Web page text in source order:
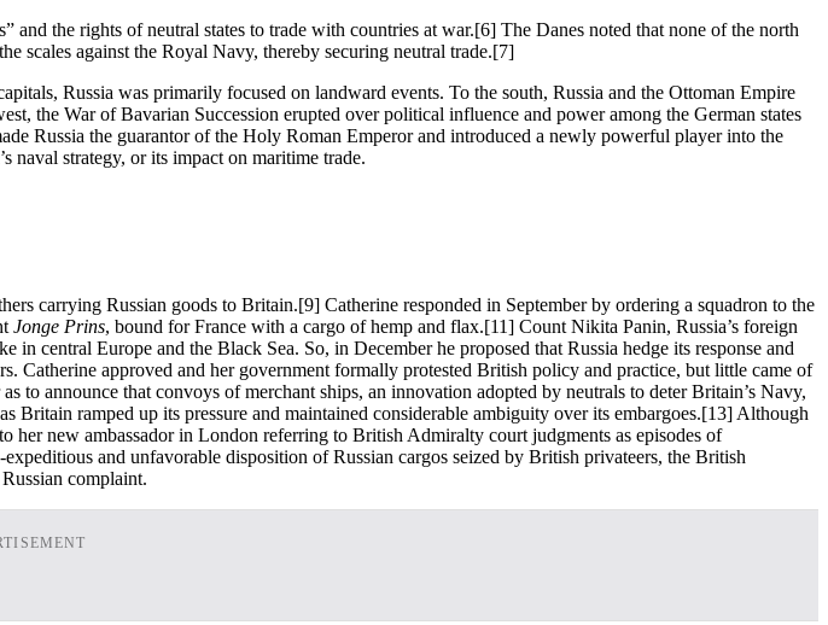
and the rights of neutral states to trade with countries at war.[6] The Danes noted that none of the north
scales against the Royal Navy, thereby securing neutral trade.[7]
Russia was primarily focused on landward events. To the south, Russia and the Ottoman Empire
the War of Bavarian Succession erupted over political influence and power among the German states
Russia the guarantor of the Holy Roman Emperor and introduced a newly powerful player into the
naval strategy, or its impact on maritime trade.
carrying Russian goods to Britain.[9] Catherine responded in September by ordering a squadron to the
Jonge Prins, bound for France with a cargo of hemp and flax.[11] Count Nikita Panin, Russia’s foreign
central Europe and the Black Sea. So, in December he proposed that Russia hedge its response and
Catherine approved and her government formally protested British policy and practice, but little came of
announce that convoys of merchant ships, an innovation adopted by neutrals to deter Britain’s Navy,
ramped up its pressure and maintained considerable ambiguity over its embargoes.[13] Although
her new ambassador in London referring to British Admiralty court judgments as episodes of
and unfavorable disposition of Russian cargos seized by British privateers, the British
complaint.